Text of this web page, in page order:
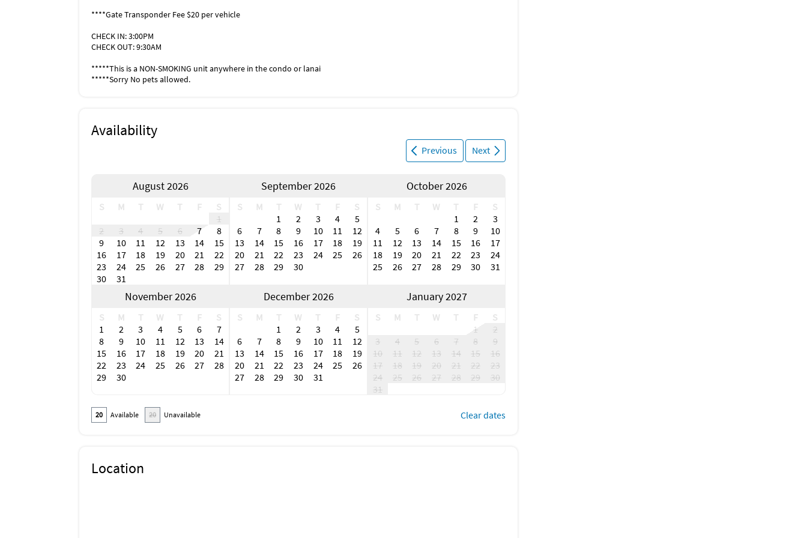
McGregor Grill
Doc Fords Rum Bar
Dixie Fish
Road House
Salty Papas Shrimp House
Marko's Diner for Breakfast
Love Boat (Best Ice cream in Florida)
LIVE MUSIC
Light House
Dixie Fish
Nauti Parrot
Shrimp Dock
Parrot Key Caribbean Grill
Bimini Bait Shack
****Gate Transponder Fee $20 per vehicle
CHECK IN: 3:00PM
CHECK OUT: 9:30AM
*****This is a NON-SMOKING unit anywhere in the condo or lanai
*****Sorry No pets allowed.
Availability
Previous Next
August 2026
S M T W T F
S
1
2
3 4 5 6 7
8
9
10 11 12 13 14
15
16
17 18 19 20 21
22
23
24 25 26 27 28
29
30
31
September 2026
S M T W T F
S
1
2 3 4
5
6
7 8 9 10 11
12
13
14 15 16 17 18
19
20
21 22 23 24 25
26
27
28 29 30
October 2026
S M T W T F
S
1
2
3
4
5 6 7 8 9
10
11
12 13 14 15 16
17
18
19 20 21 22 23
24
25
26 27 28 29 30 31
November 2026
S M T W T F
S
1
2 3 4 5 6
7
8
9 10 11 12 13
14
15
16 17 18 19 20
21
22
23 24 25 26 27
28
29
30
December 2026
S M T W T F
S
1
2 3 4
5
6
7 8 9 10 11
12
13
14 15 16 17 18
19
20
21 22 23 24 25
26
27
28 29 30 31
January 2027
S M T W T F
S
1
2
3
4 5 6 7 8
9
10
11 12 13 14 15
16
17
18 19 20 21 22
23
24
25 26 27 28 29
30
31
20 Available 20 Unavailable Clear dates
Location